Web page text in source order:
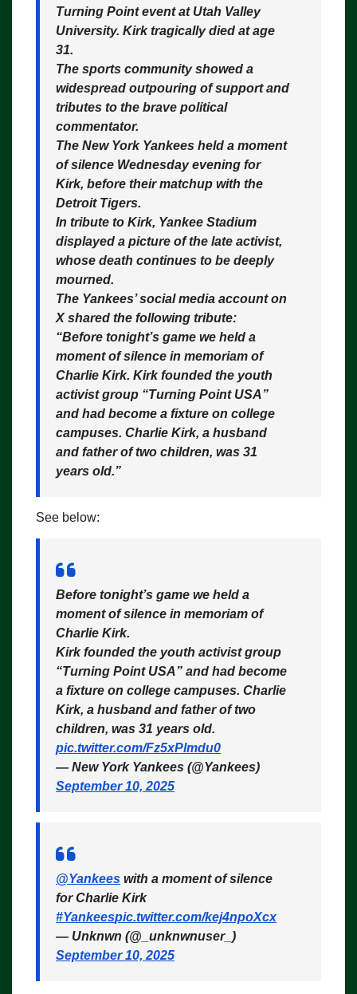
Turning Point event at Utah Valley
University. Kirk tragically died at age
31.
The sports community showed a
widespread outpouring of support and
tributes to the brave political
commentator.
The New York Yankees held a moment
of silence Wednesday evening for
Kirk, before their matchup with the
Detroit Tigers.
In tribute to Kirk, Yankee Stadium
displayed a picture of the late activist,
whose death continues to be deeply
mourned.
The Yankees’ social media account on
X shared the following tribute:
“Before tonight’s game we held a
moment of silence in memoriam of
Charlie Kirk. Kirk founded the youth
activist group “Turning Point USA”
and had become a fixture on college
campuses. Charlie Kirk, a husband
and father of two children, was 31
years old.”
See below:
Before tonight’s game we held a
moment of silence in memoriam of
Charlie Kirk.
Kirk founded the youth activist group
“Turning Point USA” and had become
a fixture on college campuses. Charlie
Kirk, a husband and father of two
children, was 31 years old.
pic.twitter.com/Fz5xPlmdu0
— New York Yankees (@Yankees)
September 10, 2025
@Yankees with a moment of silence
for Charlie Kirk
#Yankeespic.twitter.com/kej4npoXcx
— Unknwn (@_unknwnuser_)
September 10, 2025